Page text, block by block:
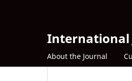
International
About the Journal